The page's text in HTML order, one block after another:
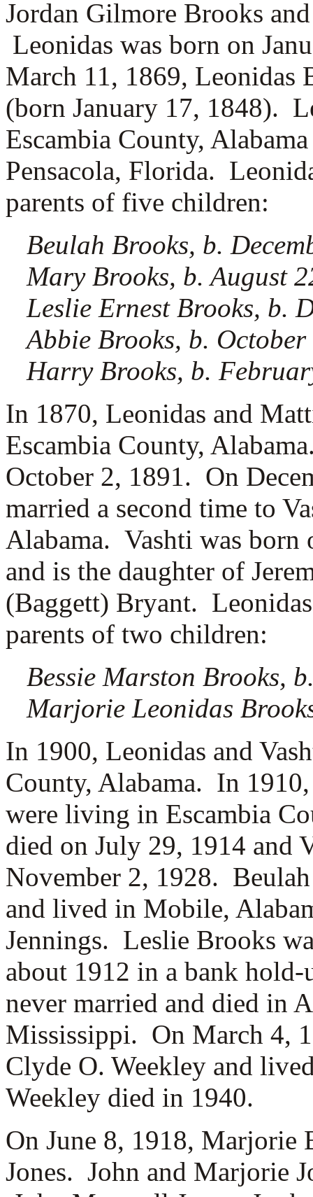
Jordan Gilmore Brooks
Leonidas was born on
March 11, 1869, Leonidas
(born January 17, 1848).
Escambia County,
Pensacola, Florida.
parents of five children:
Beulah Brooks, b.
Mary Brooks, b. August
Leslie Ernest Brooks, b.
Abbie Brooks, b.
Harry Brooks, b.
In 1870, Leonidas and
Escambia County,
October 2, 1891. On
married a second time to
Alabama. Vashti was born
and is the daughter of
(Baggett) Bryant.
parents of two children:
Bessie Marston Brooks,
Marjorie Leonidas
In 1900, Leonidas and
County, Alabama. In
were living in Escambia
died on July 29, 1914 and
November 2, 1928.
and lived in Mobile,
Jennings. Leslie Brooks
about 1912 in a bank
never married and died in
Mississippi. On March 4,
Clyde O. Weekley and
Weekley died in 1940.
On June 8, 1918, Marjorie
Jones. John and Marjorie